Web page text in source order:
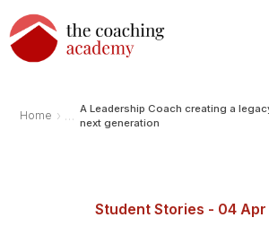
Home ›
A Leadership Coach creating a
next generation
Student Stories - 04
Assistant